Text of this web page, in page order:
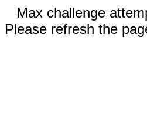
Max challenge
Please refresh the